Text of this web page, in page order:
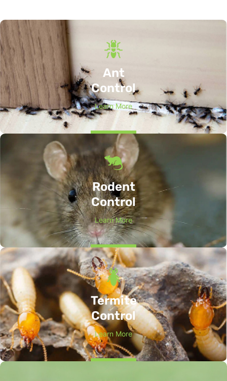
Ant
Control
Learn More
Rodent
Control
Learn More
Termite
Control
Learn More